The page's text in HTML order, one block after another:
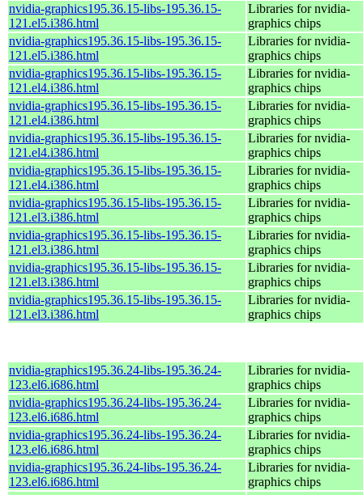
nvidia-graphics195.36.15-libs-195.36.15-
121.el5.i386.html
Libraries for nvidia-
graphics chips
nvidia-graphics195.36.15-libs-195.36.15-
121.el5.i386.html
Libraries for nvidia-
graphics chips
nvidia-graphics195.36.15-libs-195.36.15-
121.el4.i386.html
Libraries for nvidia-
graphics chips
nvidia-graphics195.36.15-libs-195.36.15-
121.el4.i386.html
Libraries for nvidia-
graphics chips
nvidia-graphics195.36.15-libs-195.36.15-
121.el4.i386.html
Libraries for nvidia-
graphics chips
nvidia-graphics195.36.15-libs-195.36.15-
121.el4.i386.html
Libraries for nvidia-
graphics chips
nvidia-graphics195.36.15-libs-195.36.15-
121.el3.i386.html
Libraries for nvidia-
graphics chips
nvidia-graphics195.36.15-libs-195.36.15-
121.el3.i386.html
Libraries for nvidia-
graphics chips
nvidia-graphics195.36.15-libs-195.36.15-
121.el3.i386.html
Libraries for nvidia-
graphics chips
nvidia-graphics195.36.15-libs-195.36.15-
121.el3.i386.html
Libraries for nvidia-
graphics chips
nvidia-graphics195.36.24-libs-195.36.24-
123.el6.i686.html
Libraries for nvidia-
graphics chips
nvidia-graphics195.36.24-libs-195.36.24-
123.el6.i686.html
Libraries for nvidia-
graphics chips
nvidia-graphics195.36.24-libs-195.36.24-
123.el6.i686.html
Libraries for nvidia-
graphics chips
nvidia-graphics195.36.24-libs-195.36.24-
123.el6.i686.html
Libraries for nvidia-
graphics chips